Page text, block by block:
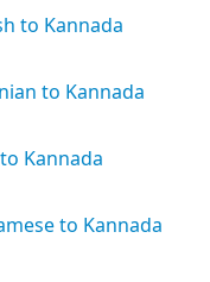
to Kannada
to Kannada
Kannada
to Kannada